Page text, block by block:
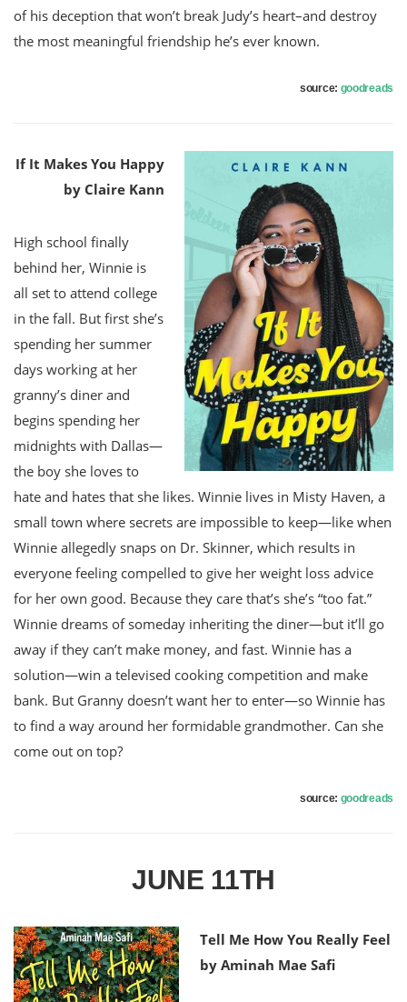
of his deception that won’t break Judy’s heart–and destroy
the most meaningful friendship he’s ever known.
source: goodreads
If It Makes You Happy
by Claire Kann
High school finally
behind her, Winnie is
all set to attend college
in the fall. But first she’s
spending her summer
days working at her
granny’s diner and
begins spending her
midnights with Dallas—
the boy she loves to
hate and hates that she likes. Winnie lives in Misty Haven, a
small town where secrets are impossible to keep—like when
Winnie allegedly snaps on Dr. Skinner, which results in
everyone feeling compelled to give her weight loss advice
for her own good. Because they care that’s she’s “too fat.”
Winnie dreams of someday inheriting the diner—but it’ll go
away if they can’t make money, and fast. Winnie has a
solution—win a televised cooking competition and make
bank. But Granny doesn’t want her to enter—so Winnie has
to find a way around her formidable grandmother. Can she
come out on top?
source: goodreads
JUNE 11TH
Tell Me How You Really Feel
by Aminah Mae Safi